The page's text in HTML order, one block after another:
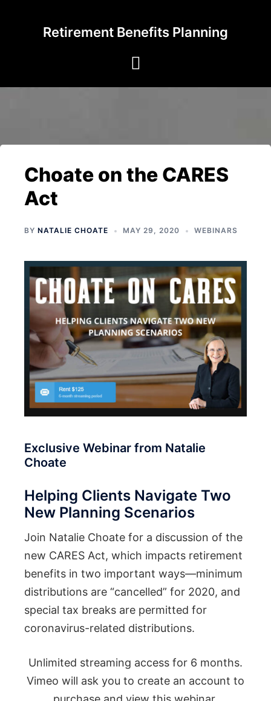
Retirement Benefits Planning
Choate on the CARES
Act
BY NATALIE CHOATE MAY 29, 2020 WEBINARS
Exclusive Webinar from Natalie
Choate
Helping Clients Navigate Two
New Planning Scenarios
Join Natalie Choate for a discussion of the
new CARES Act, which impacts retirement
benefits in two important ways—minimum
distributions are “cancelled” for 2020, and
special tax breaks are permitted for
coronavirus-related distributions.
Unlimited streaming access for 6 months.
Vimeo will ask you to create an account to